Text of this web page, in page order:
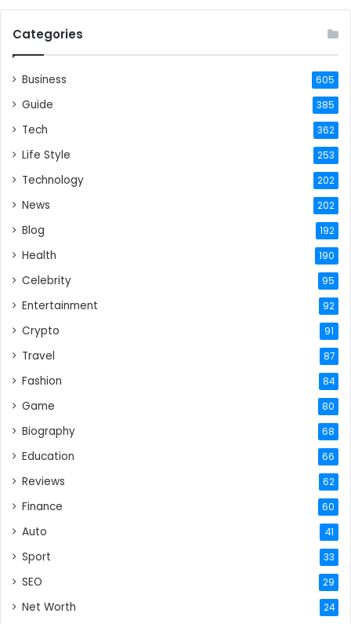
Categories
Business 605
Guide 385
Tech 362
Life Style 253
Technology 202
News 202
Blog 192
Health 190
Celebrity 95
Entertainment 92
Crypto 91
Travel 87
Fashion 84
Game 80
Biography 68
Education 66
Reviews 62
Finance 60
Auto 41
Sport 33
SEO 29
Net Worth 24